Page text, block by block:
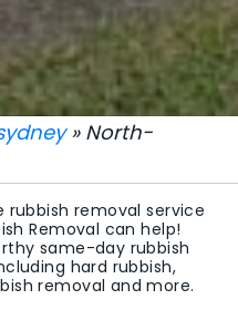
» North-
rubbish removal service
Removal can help!
same-day rubbish
hard rubbish,
removal and more.